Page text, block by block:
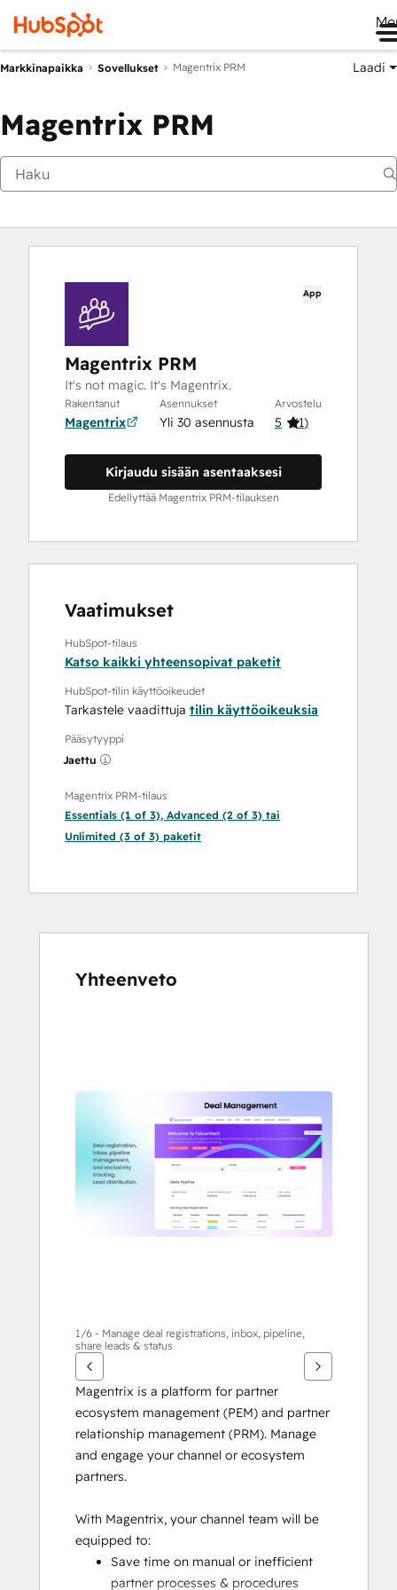
Markkinapaikka Sovellukset Magentrix PRM Laadi
Magentrix PRM
App
Magentrix PRM
It's not magic. It's Magentrix.
Rakentanut
Magentrix
Asennukset
Yli 30 asennusta
Arvostelu
5 (1)
Kirjaudu sisään asentaaksesi
Edellyttää Magentrix PRM-tilauksen
Vaatimukset
HubSpot-tilaus
Katso kaikki yhteensopivat paketit
HubSpot-tilin käyttöoikeudet
Tarkastele vaadittuja tilin käyttöoikeuksia
Pääsytyyppi
Jaettu
Magentrix PRM-tilaus
Essentials (1 of 3), Advanced (2 of 3) tai
Unlimited (3 of 3) paketit
Yhteenveto
1/6 - Manage deal registrations, inbox, pipeline,
share leads & status
Magentrix is a platform for partner
ecosystem management (PEM) and partner
relationship management (PRM). Manage
and engage your channel or ecosystem
partners.
With Magentrix, your channel team will be
equipped to:
Save time on manual or inefficient
partner processes & procedures